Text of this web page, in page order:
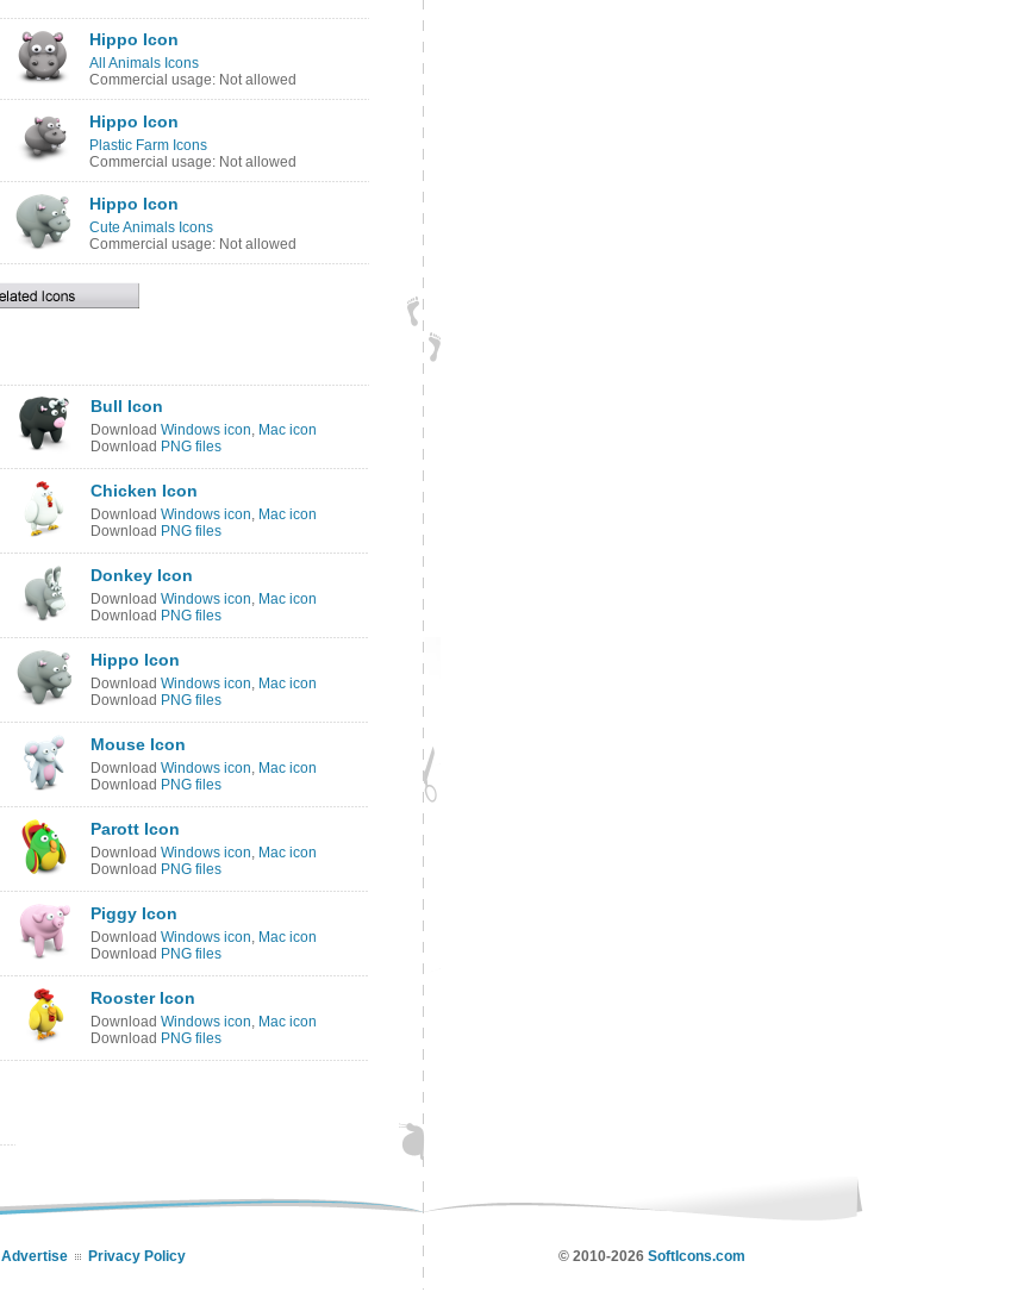
Advertise Privacy Policy © 2010-2026 SoftIcons.com
Hippo Icon
All Animals Icons
Commercial usage: Not allowed
Hippo Icon
Plastic Farm Icons
Commercial usage: Not allowed
Hippo Icon
Cute Animals Icons
Commercial usage: Not allowed
Bull Icon
Download Windows icon, Mac icon
Download PNG files
Chicken Icon
Download Windows icon, Mac icon
Download PNG files
Donkey Icon
Download Windows icon, Mac icon
Download PNG files
Hippo Icon
Download Windows icon, Mac icon
Download PNG files
Mouse Icon
Download Windows icon, Mac icon
Download PNG files
Parott Icon
Download Windows icon, Mac icon
Download PNG files
Piggy Icon
Download Windows icon, Mac icon
Download PNG files
Rooster Icon
Download Windows icon, Mac icon
Download PNG files